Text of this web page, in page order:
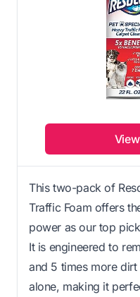
This two-pack of
Traffic Foam offers
power as our top
It is engineered to
and 5 times more
alone, making it